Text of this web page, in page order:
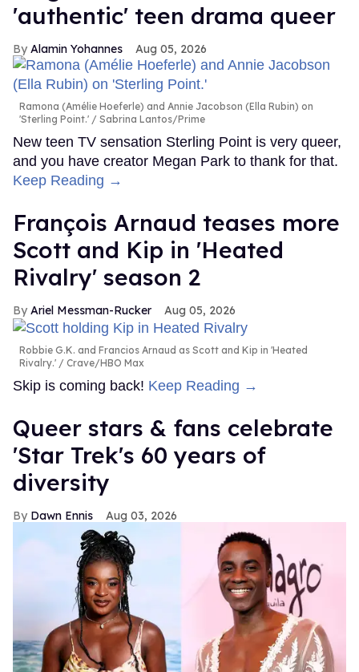
'authentic' teen drama queer
Alamin Yohannes Aug 05, 2026
Ramona (Amélie Hoeferle) and Annie Jacobson (Ella Rubin) on
'Sterling Point.'
Sabrina Lantos/Prime
New teen TV sensation Sterling Point is very queer,
and you have creator Megan Park to thank for that.
Keep Reading →
François Arnaud teases more
Scott and Kip in 'Heated
Rivalry' season 2
Ariel Messman-Rucker Aug 05, 2026
Robbie G.K. and Francios Arnaud as Scott and Kip in 'Heated
Rivalry.'
Crave/HBO Max
Skip is coming back! Keep Reading →
Queer stars & fans celebrate
'Star Trek's 60 years of
diversity
Dawn Ennis Aug 03, 2026